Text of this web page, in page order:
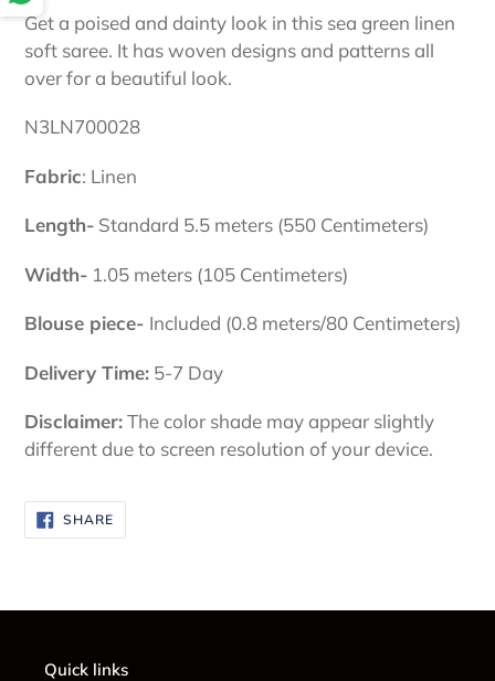
product
to
your
Get a poised and dainty look in this sea green linen
soft saree. It has woven designs and patterns all
over for a beautiful look.
N3LN700028
Fabric: Linen
Length- Standard 5.5 meters (550 Centimeters)
Width- 1.05 meters (105 Centimeters)
Blouse piece- Included (0.8 meters/80 Centimeters)
Delivery Time: 5-7 Day
Disclaimer:The color shade may appear slightly
different due to screen resolution of your device.
SHARESHARE
ON
FACEBOOK
Quick links